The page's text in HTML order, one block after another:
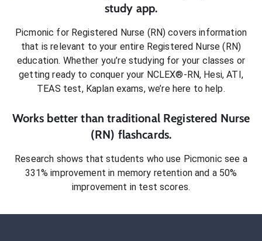
study app.
Picmonic for Registered Nurse (RN) covers information
that is relevant to your entire Registered Nurse (RN)
education. Whether you’re studying for your classes or
getting ready to conquer your NCLEX®-RN, Hesi, ATI,
TEAS test, Kaplan exams, we’re here to help.
Works better than traditional Registered Nurse
(RN) flashcards.
Research shows that students who use Picmonic see a
331% improvement in memory retention and a 50%
improvement in test scores.